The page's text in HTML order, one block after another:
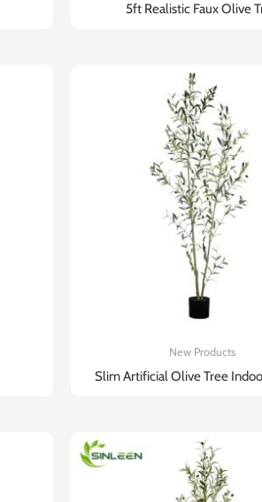
5ft Realistic Faux Olive
New Products
Slim Artificial Olive Tree